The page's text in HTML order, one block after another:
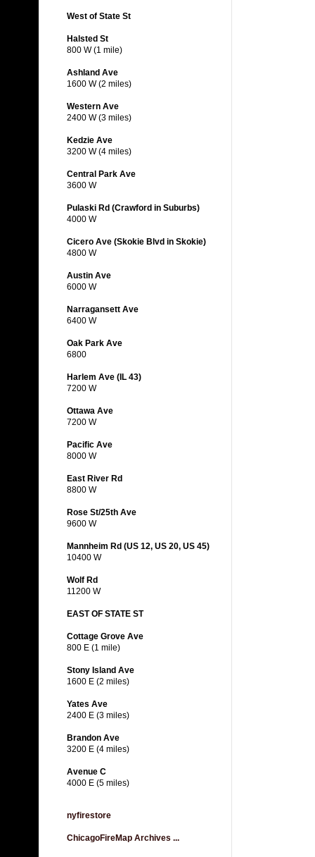
West of State St
Halsted St
800 W (1 mile)
Ashland Ave
1600 W (2 miles)
Western Ave
2400 W (3 miles)
Kedzie Ave
3200 W (4 miles)
Central Park Ave
3600 W
Pulaski Rd (Crawford in Suburbs)
4000 W
Cicero Ave (Skokie Blvd in Skokie)
4800 W
Austin Ave
6000 W
Narragansett Ave
6400 W
Oak Park Ave
6800
Harlem Ave (IL 43)
7200 W
Ottawa Ave
7200 W
Pacific Ave
8000 W
East River Rd
8800 W
Rose St/25th Ave
9600 W
Mannheim Rd (US 12, US 20, US 45)
10400 W
Wolf Rd
11200 W
EAST OF STATE ST
Cottage Grove Ave
800 E (1 mile)
Stony Island Ave
1600 E (2 miles)
Yates Ave
2400 E (3 miles)
Brandon Ave
3200 E (4 miles)
Avenue C
4000 E (5 miles)
nyfirestore
ChicagoFireMap Archives ...